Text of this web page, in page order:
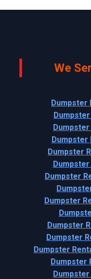
We
Dumpster
Dumpster
Dumpster
Dumpster
Dumpster
Dumpster
Dumpster
Dumpster
Dumpster
Dumpster
Dumpster
Dumpster